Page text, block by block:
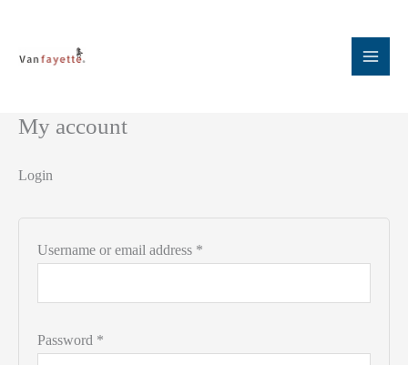
content
My account
Login
Username or email address *
Password *